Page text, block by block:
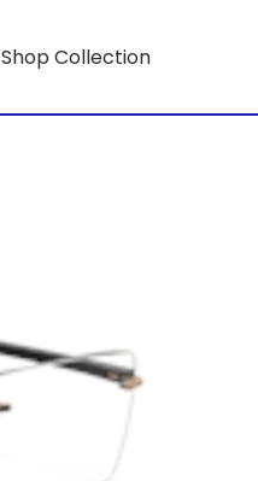
Shop Collection